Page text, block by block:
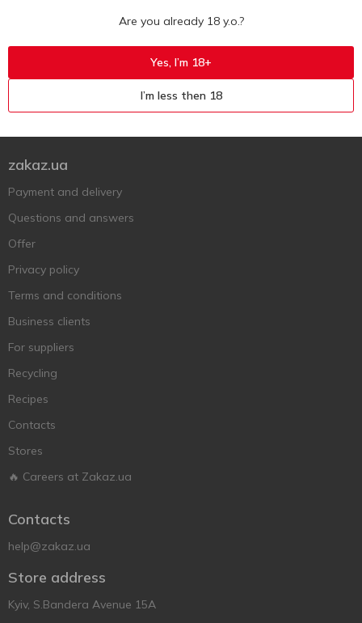
Contact us
zakaz.ua
Payment and delivery
Questions and answers
Offer
Privacy policy
Terms and conditions
Business clients
For suppliers
Recycling
Recipes
Contacts
Stores
🔥 Careers at Zakaz.ua
Contacts
help@zakaz.ua
Store address
Kyiv, S.Bandera Avenue 15A
Are you already 18 y.o.?
Yes, I’m 18+
I’m less then 18